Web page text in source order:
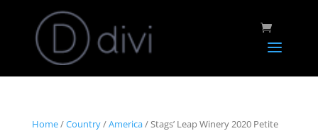
Home/Country/America/ Stags’ Leap Winery 2020 Petite